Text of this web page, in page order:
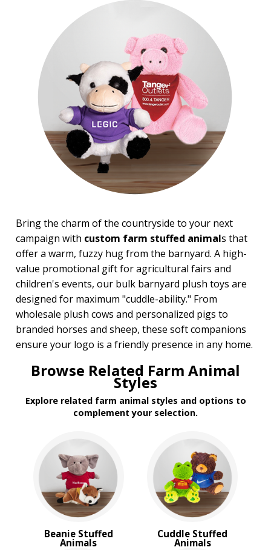
Bring the charm of the countryside to your next
campaign with custom farm stuffed animals that
offer a warm, fuzzy hug from the barnyard. A high-
value promotional gift for agricultural fairs and
children's events, our bulk barnyard plush toys are
designed for maximum "cuddle-ability." From
wholesale plush cows and personalized pigs to
branded horses and sheep, these soft companions
ensure your logo is a friendly presence in any home.
Browse Related Farm Animal
Styles
Explore related farm animal styles and options to
complement your selection.
Beanie Stuffed
Animals
Cuddle Stuffed
Animals
PRICE RANGE:
$2.00 to $5.00
$5.00 to $10.00
$10.00 to $20.00